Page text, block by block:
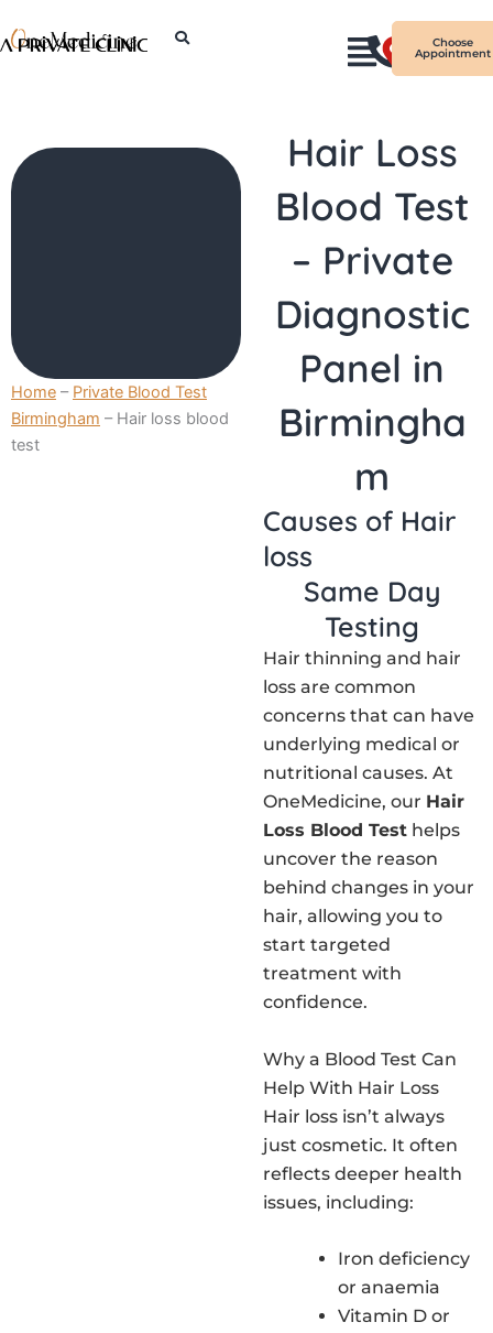
to
n
a
g
r
a
m
Choose
Appointment
Home – Private Blood Test
Birmingham – Hair loss blood
test
Hair Loss
Blood Test
– Private
Diagnostic
Panel in
Birmingha
m
Causes of Hair
loss
Same Day
Testing
Hair thinning and hair
loss are common
concerns that can have
underlying medical or
nutritional causes. At
OneMedicine, our Hair
Loss Blood Testhelps
uncover the reason
behind changes in your
hair, allowing you to
start targeted
treatment with
confidence.
Why a Blood Test Can
Help With Hair Loss
Hair loss isn’t always
just cosmetic. It often
reflects deeper health
issues, including:
Iron deficiency
or anaemia
Vitamin D or